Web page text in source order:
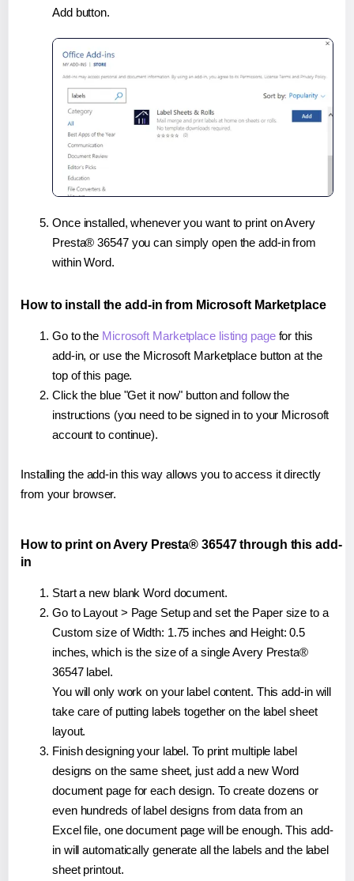
Add button.
Once installed, whenever you want to print on Avery
Presta® 36547 you can simply open the add-in from
within Word.
How to install the add-in from Microsoft Marketplace
Go to the Microsoft Marketplace listing pagefor this
add-in, or use the Microsoft Marketplace button at the
top of this page.
Click the blue "Get it now" button and follow the
instructions (you need to be signed in to your Microsoft
account to continue).
Installing the add-in this way allows you to access it directly
from your browser.
How to print on Avery Presta® 36547 through this add-
in
Start a new blank Word document.
Go to Layout > Page Setup and set the Paper size to a
Custom size of Width: 1.75 inches and Height: 0.5
inches, which is the size of a single Avery Presta®
36547 label.
You will only work on your label content. This add-in will
take care of putting labels together on the label sheet
layout.
Finish designing your label. To print multiple label
designs on the same sheet, just add a new Word
document page for each design. To create dozens or
even hundreds of label designs from data from an
Excel file, one document page will be enough. This add-
in will automatically generate all the labels and the label
sheet printout.